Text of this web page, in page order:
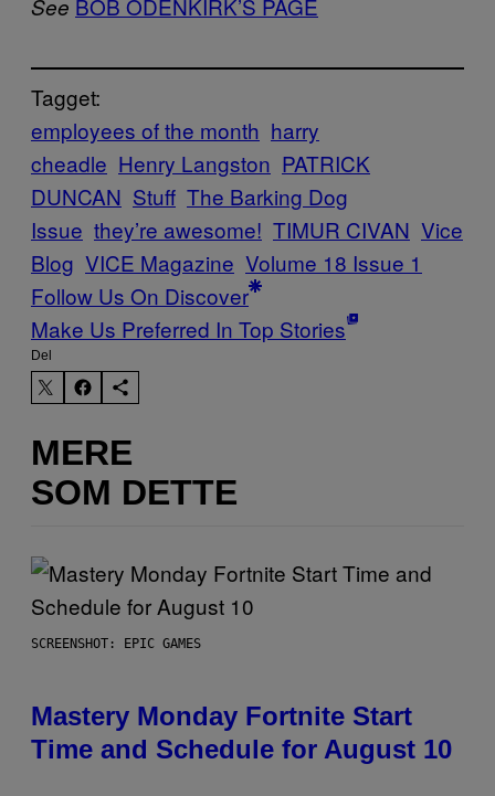
See BOB ODENKIRK’S PAGE
Tagget:
employees of the month harry
cheadle Henry Langston PATRICK
DUNCAN Stuff The Barking Dog
Issue they’re awesome! TIMUR CIVAN Vice
Blog VICE Magazine Volume 18 Issue 1
Follow Us On Discover
Make Us Preferred In Top Stories
Del
MERE
SOM DETTE
SCREENSHOT: EPIC GAMES
Mastery Monday Fortnite Start
Time and Schedule for August 10